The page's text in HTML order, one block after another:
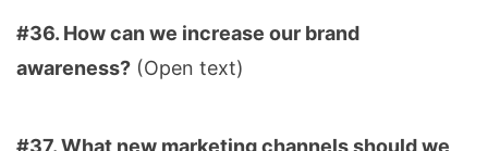
#36. How can we increase our brand
awareness? (Open text)
#37. What new marketing channels should we